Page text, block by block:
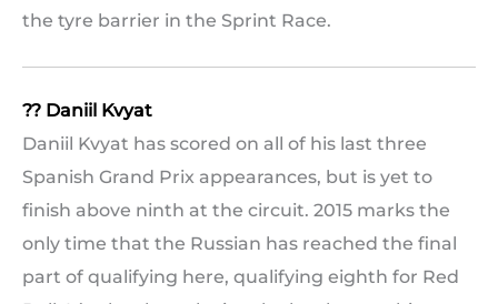
the tyre barrier in the Sprint Race.
?? Daniil Kvyat
Daniil Kvyat has scored on all of his last three
Spanish Grand Prix appearances, but is yet to
finish above ninth at the circuit. 2015 marks the
only time that the Russian has reached the final
part of qualifying here, qualifying eighth for Red